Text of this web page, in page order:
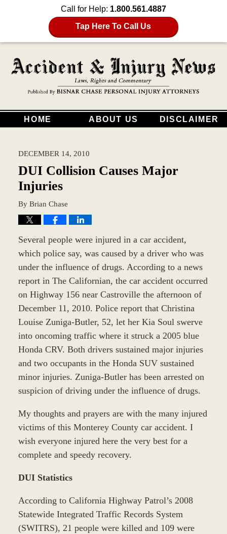
Call for Help: 1.800.561.4887
Tap Here To Call Us
HOME ABOUT US DISCLAIMER
DECEMBER 14, 2010
DUI Collision Causes Major
Injuries
By Brian Chase
Several people were injured in a car accident,
which police say, was caused by a driver who was
under the influence of drugs. According to a news
report in The Californian, the car accident occurred
on Highway 156 near Castroville the afternoon of
December 11, 2010. Police report that Christina
Louise Zuniga-Butler, 52, let her Kia Soul swerve
into oncoming traffic where it struck a 2005 blue
Honda CRV. Both drivers sustained major injuries
and two occupants in the Honda SUV sustained
minor injuries. Zuniga-Butler has been arrested on
suspicion of driving under the influence of drugs.
My thoughts and prayers are with the many injured
victims of this Monterey County car accident. I
wish everyone injured here the very best for a
complete and speedy recovery.
DUI Statistics
According to California Highway Patrol’s 2008
Statewide Integrated Traffic Records System
(SWITRS), 21 people were killed and 109 were